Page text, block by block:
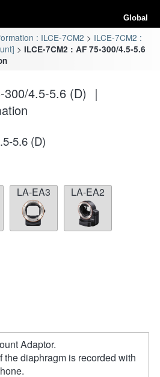
Global
: ILCE-7CM2
ILCE-7CM2 :
ILCE-7CM2 : AF 75-300/4.5-5.6
4.5-5.6 (D) ｜
5.6 (D)
LA-EA3 LA-EA2
Adaptor.
the diaphragm is recorded with